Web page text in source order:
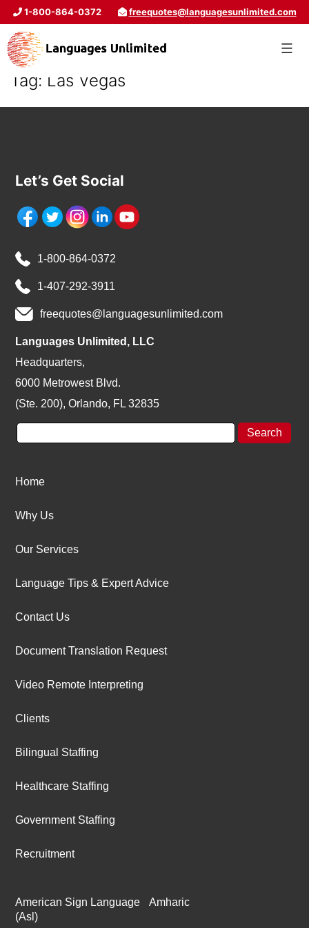
1-800-864-0372 freequotes@languagesunlimited.com
Tag: Las Vegas
Let’s Get Social
1-800-864-0372
1-407-292-3911
freequotes@languagesunlimited.com
Languages Unlimited, LLC
Headquarters,
6000 Metrowest Blvd.
(Ste. 200), Orlando, FL 32835
Home
Why Us
Our Services
Language Tips & Expert Advice
Contact Us
Document Translation Request
Video Remote Interpreting
Clients
Bilingual Staffing
Healthcare Staffing
Government Staffing
Recruitment
American Sign Language
(Asl)
Amharic